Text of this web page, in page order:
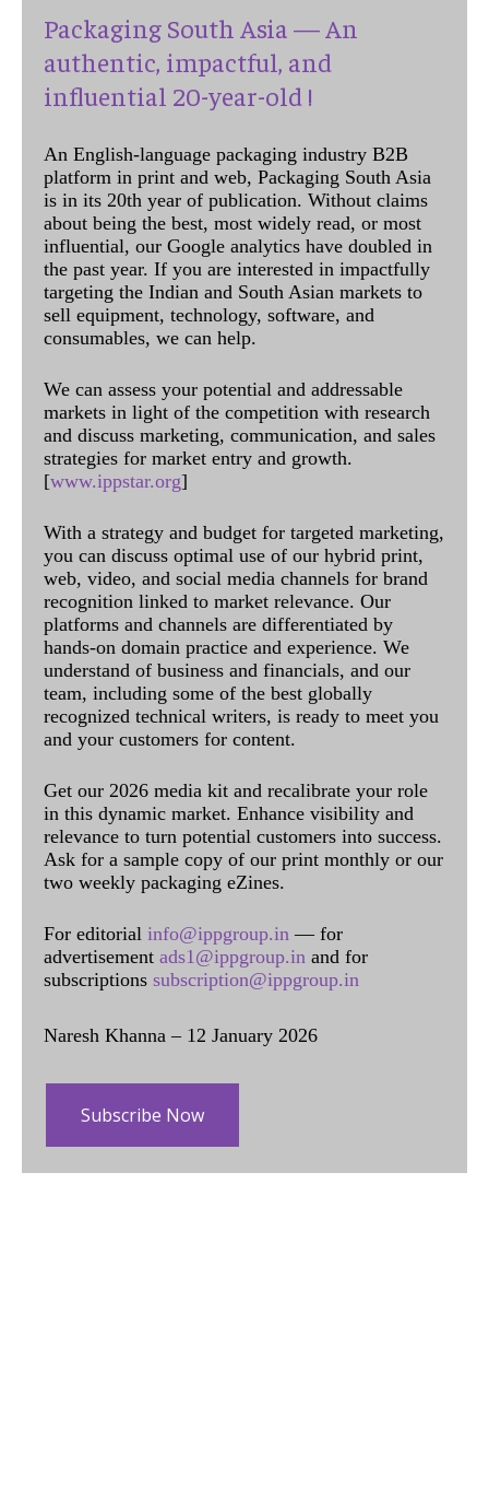
Packaging South Asia — An
authentic, impactful, and
influential 20-year-old !
An English-language packaging industry B2B
platform in print and web, Packaging South Asia
is in its 20th year of publication. Without claims
about being the best, most widely read, or most
influential, our Google analytics have doubled in
the past year. If you are interested in impactfully
targeting the Indian and South Asian markets to
sell equipment, technology, software, and
consumables, we can help.
We can assess your potential and addressable
markets in light of the competition with research
and discuss marketing, communication, and sales
strategies for market entry and growth.
[www.ippstar.org]
With a strategy and budget for targeted marketing,
you can discuss optimal use of our hybrid print,
web, video, and social media channels for brand
recognition linked to market relevance. Our
platforms and channels are differentiated by
hands-on domain practice and experience. We
understand of business and financials, and our
team, including some of the best globally
recognized technical writers, is ready to meet you
and your customers for content.
Get our 2026 media kit and recalibrate your role
in this dynamic market. Enhance visibility and
relevance to turn potential customers into success.
Ask for a sample copy of our print monthly or our
two weekly packaging eZines.
For editorial info@ippgroup.in — for
advertisement ads1@ippgroup.in and for
subscriptions subscription@ippgroup.in
Naresh Khanna – 12 January 2026
Subscribe Now